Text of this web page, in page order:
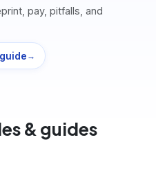
pay, pitfalls, and
→
& guides